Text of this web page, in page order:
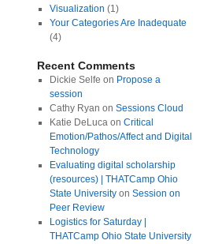
Visualization (1)
Your Categories Are Inadequate
(4)
Recent Comments
Dickie Selfe on Propose a
session
Cathy Ryan on Sessions Cloud
Katie DeLucaon Critical
Emotion/Pathos/Affect and Digital
Technology
Evaluating digital scholarship
(resources) | THATCamp Ohio
State Universityon Session on
Peer Review
Logistics for Saturday |
THATCamp Ohio State University